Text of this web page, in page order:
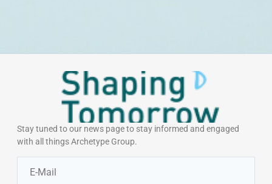
Stay tuned to our news page to stay informed and engaged
with all things Archetype Group.